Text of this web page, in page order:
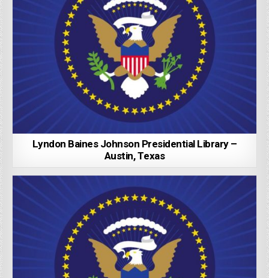
Lyndon Baines Johnson Presidential Library –
Austin, Texas